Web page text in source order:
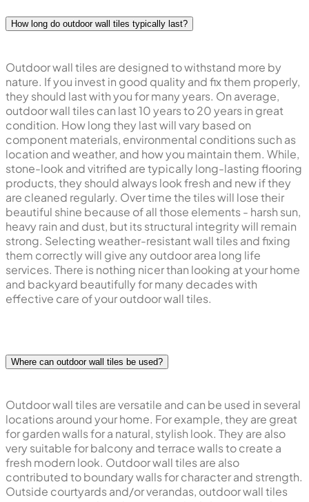
How long do outdoor wall tiles typically last?
Outdoor wall tiles are designed to withstand more by
nature. If you invest in good quality and fix them properly,
they should last with you for many years. On average,
outdoor wall tiles can last 10 years to 20 years in great
condition. How long they last will vary based on
component materials, environmental conditions such as
location and weather, and how you maintain them. While,
stone-look and vitrified are typically long-lasting flooring
products, they should always look fresh and new if they
are cleaned regularly. Over time the tiles will lose their
beautiful shine because of all those elements - harsh sun,
heavy rain and dust, but its structural integrity will remain
strong. Selecting weather-resistant wall tiles and fixing
them correctly will give any outdoor area long life
services. There is nothing nicer than looking at your home
and backyard beautifully for many decades with
effective care of your outdoor wall tiles.
Where can outdoor wall tiles be used?
Outdoor wall tiles are versatile and can be used in several
locations around your home. For example, they are great
for garden walls for a natural, stylish look. They are also
very suitable for balcony and terrace walls to create a
fresh modern look. Outdoor wall tiles are also
contributed to boundary walls for character and strength.
Outside courtyards and/or verandas, outdoor wall tiles